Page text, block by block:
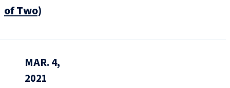
of Two)
MAR. 4,
2021